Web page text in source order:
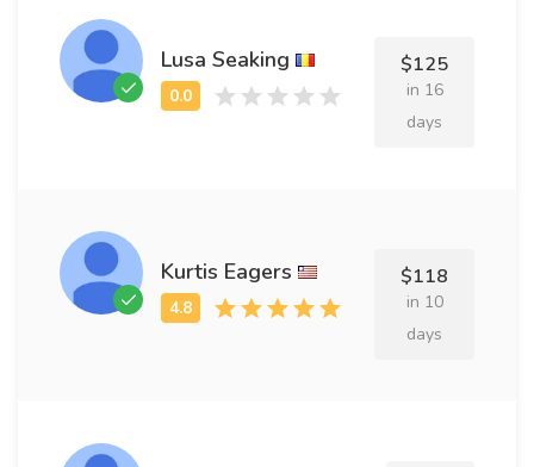
Lusa Seaking $125
in 16
days
Kurtis Eagers $118
in 10
days